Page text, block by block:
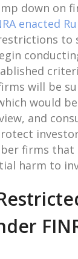
down on
enacted
will be
would
and
firms
harm to